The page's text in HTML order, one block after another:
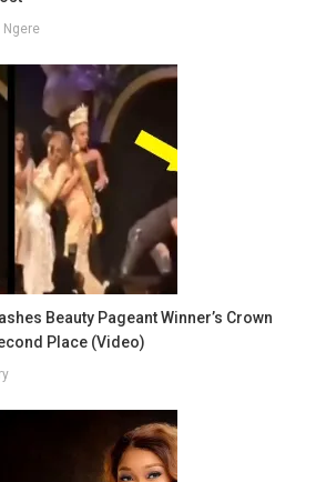
Ngere
Beauty Pageant Winner’s Crown
Place (video)